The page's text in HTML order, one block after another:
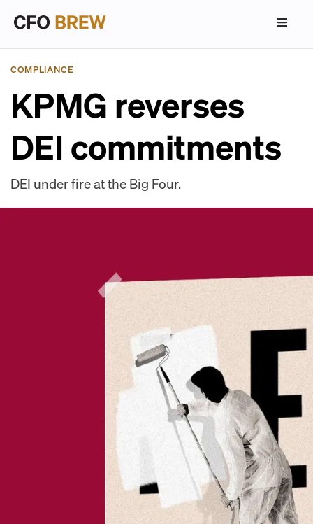
COMPLIANCE
KPMG reverses
DEI commitments
DEI under fire at the Big Four.